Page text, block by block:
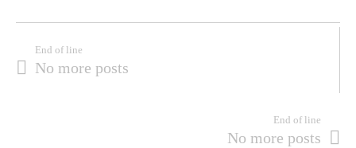
End of line
No more posts
End of line
No more posts